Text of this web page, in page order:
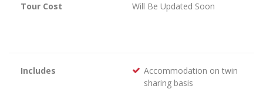
Tour Cost Will Be Updated Soon
Includes
Accommodation on twin
sharing basis